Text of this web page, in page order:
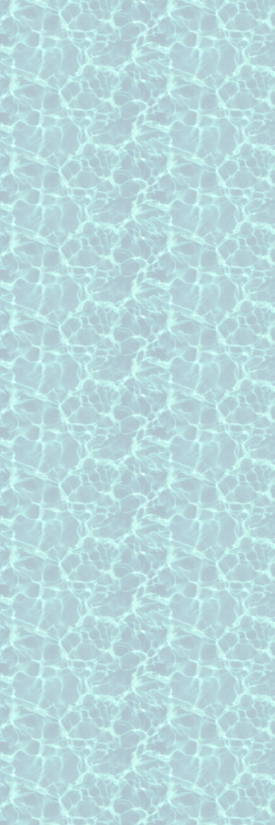
Roof Cleaning pages associated with a
service:
roof cleaning Brookshire Texas
roof cleaning Cypress Texas
roof cleaning Fulshear Texas
roof cleaning Houston Texas
roof cleaning Katy Texas
roof cleaning Kingwood Texas
roof cleaning Pearland Texas
roof cleaning Richmond Texas
roof cleaning Rosenberg Texas
roof cleaning Spring Texas
roof cleaning Sugar Land Texas
roof cleaning The Woodlands Texas
roof cleaning Tomball Texas
Roof Cleaning pages of counties that we
roof cleaning Brazoria County Texas
roof cleaning Fort Bend County
roof cleaning Ft Bend County Texas
roof cleaning Harris County Texas
roof cleaning Montgomery County
roof cleaning Waller County Texas
Roof Cleaning pages of some of the
roof cleaning Cinco Ranch
roof cleaning Falcon Point
roof cleaning Fullbrook subdivision
roof cleaning Grayson lakes
roof cleaning Lake Pointe Estates
roof cleaning Pecan Grove
roof cleaning Pin Oak Village
roof cleaning Seven Meadows
roof cleaning Weston Lakes
roof cleaning Copperfield
roof cleaning Green Trails
roof cleaning Kelliwood subdivision
roof cleaning Lakes of Buckingham
Texas
roof cleaning Nottingham Country
roof cleaning the Champions area
roof cleaning Lakes of Eldridge
Texas
roof cleaning Lakes of Parkway
Texas
roof cleaning the Memorial area of
roof cleaning Nottingham Forest